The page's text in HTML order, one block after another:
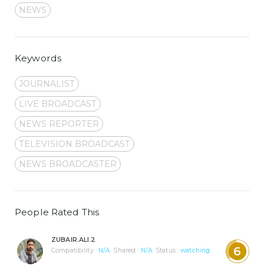
NEWS
Keywords
JOURNALIST
LIVE BROADCAST
NEWS REPORTER
TELEVISION BROADCAST
NEWS BROADCASTER
People Rated This
ZUBAIR.ALI.2
Compatibility : N/A Shared : N/A Status :watching 6